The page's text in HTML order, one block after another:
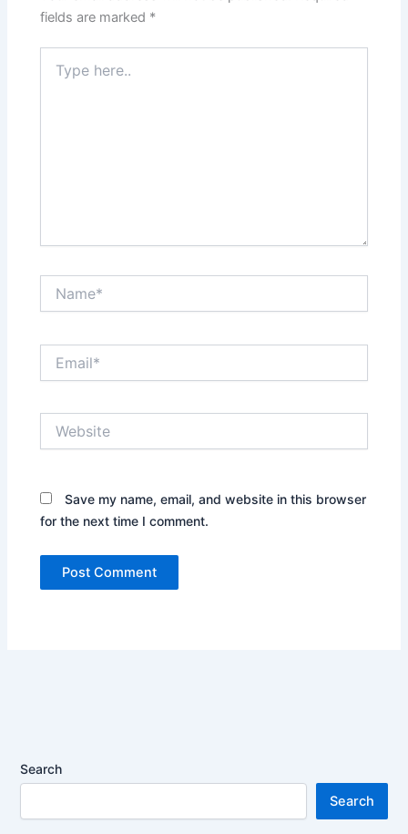
fields are marked *
here..
Save my name, email, and website in this browser
for the next time I comment.
Search
Search